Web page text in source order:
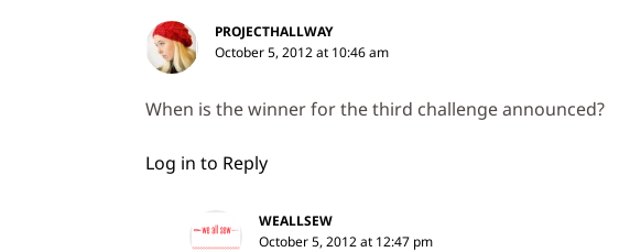
PROJECTHALLWAY
October 5, 2012 at 10:46 am
When is the winner for the third challenge announced?
Log in to Reply
WEALLSEW
October 5, 2012 at 12:47 pm